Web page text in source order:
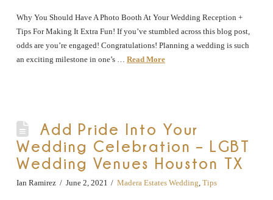
Why You Should Have A Photo Booth At Your Wedding Reception +
Tips For Making It Extra Fun! If you’ve stumbled across this blog post,
odds are you’re engaged! Congratulations! Planning a wedding is such
an exciting milestone in one’s … Read More
Add Pride Into Your
Wedding Celebration – LGBT
Wedding Venues Houston TX
Ian Ramirez June 2, 2021 Madera Estates Wedding,Tips